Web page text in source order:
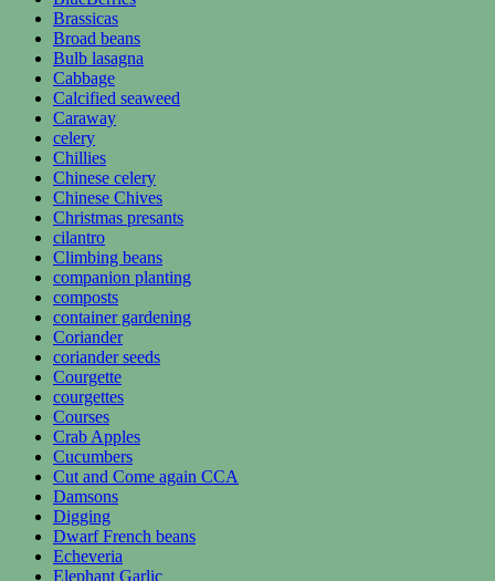
Brassicas
Broad beans
Bulb lasagna
Cabbage
Calcified seaweed
Caraway
celery
Chillies
Chinese celery
Chinese Chives
Christmas presants
cilantro
Climbing beans
companion planting
composts
container gardening
Coriander
coriander seeds
Courgette
courgettes
Courses
Crab Apples
Cucumbers
Cut and Come again CCA
Damsons
Digging
Dwarf French beans
Echeveria
Elephant Garlic